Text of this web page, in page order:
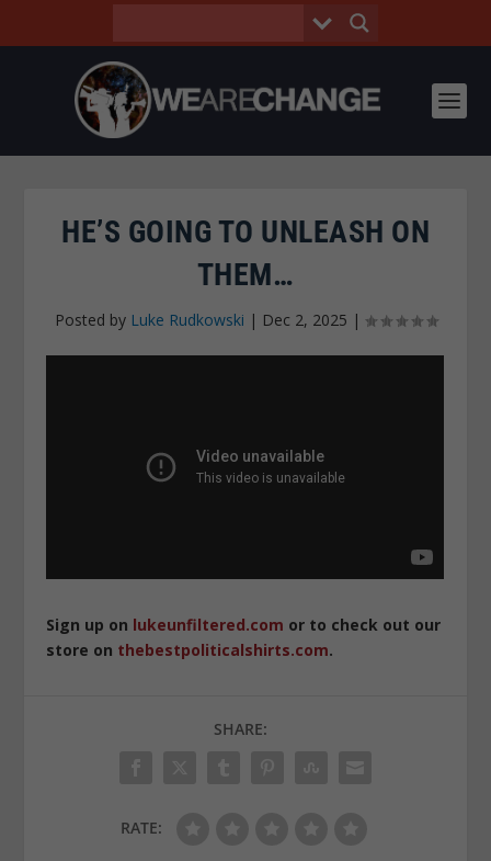
HE’S GOING TO UNLEASH ON
THEM…
Posted by Luke Rudkowski | Dec 2, 2025 |
Sign up on lukeunfiltered.com or to check out our
store on thebestpoliticalshirts.com.
SHARE:
RATE: